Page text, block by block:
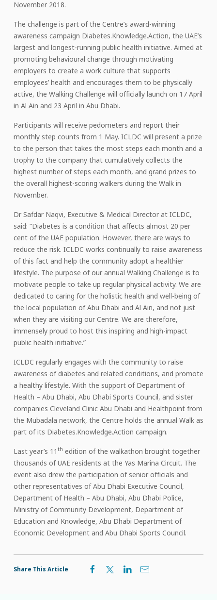
November 2018.
The challenge is part of the Centre’s award-winning
awareness campaign Diabetes.Knowledge.Action, the UAE’s
largest and longest-running public health initiative. Aimed at
promoting behavioural change through motivating
employers to create a work culture that supports
employees’ health and encourages them to be physically
active, the Walking Challenge will officially launch on 17 April
in Al Ain and 23 April in Abu Dhabi.
Participants will receive pedometers and report their
monthly step counts from 1 May. ICLDC will present a prize
to the person that takes the most steps each month and a
trophy to the company that cumulatively collects the
highest number of steps each month, and grand prizes to
the overall highest-scoring walkers during the Walk in
November.
Dr Safdar Naqvi, Executive & Medical Director at ICLDC,
said: “Diabetes is a condition that affects almost 20 per
cent of the UAE population. However, there are ways to
reduce the risk. ICLDC works continually to raise awareness
of this fact and help the community adopt a healthier
lifestyle. The purpose of our annual Walking Challenge is to
motivate people to take up regular physical activity. We are
dedicated to caring for the holistic health and well-being of
the local population of Abu Dhabi and Al Ain, and not just
when they are visiting our Centre. We are therefore,
immensely proud to host this inspiring and high-impact
public health initiative.”
ICLDC regularly engages with the community to raise
awareness of diabetes and related conditions, and promote
a healthy lifestyle. With the support of Department of
Health – Abu Dhabi, Abu Dhabi Sports Council, and sister
companies Cleveland Clinic Abu Dhabi and Healthpoint from
the Mubadala network, the Centre holds the annual Walk as
part of its Diabetes.Knowledge.Action campaign.
Last year’s 11 th edition of the walkathon brought together
thousands of UAE residents at the Yas Marina Circuit. The
event also drew the participation of senior officials and
other representatives of Abu Dhabi Executive Council,
Department of Health – Abu Dhabi, Abu Dhabi Police,
Ministry of Community Development, Department of
Education and Knowledge, Abu Dhabi Department of
Economic Development and Abu Dhabi Sports Council.
Share This Article